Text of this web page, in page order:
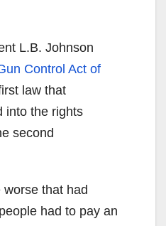
L.B. Johnson
Control Act of
law that
into the rights
second
that had
had to pay an